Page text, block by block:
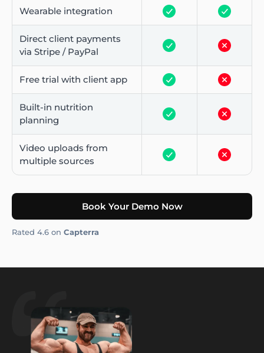
Wearable integration
Direct client payments
via Stripe / PayPal
Free trial with client app
Built-in nutrition
planning
Video uploads from
multiple sources
Book Your Demo Now
Rated 4.6 on Capterra